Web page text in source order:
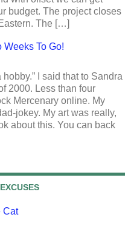
budget. The project closes
The […]
Weeks To Go!
I said that to Sandra
2000. Less than four
Mercenary online. My
jokey. My art was really,
about this. You can back
Cat